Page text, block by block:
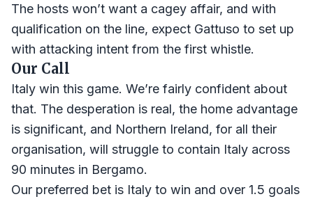
The hosts won’t want a cagey affair, and with
qualification on the line, expect Gattuso to set up
with attacking intent from the first whistle.
Our Call
Italy win this game. We’re fairly confident about
that. The desperation is real, the home advantage
is significant, and Northern Ireland, for all their
organisation, will struggle to contain Italy across
90 minutes in Bergamo.
Our preferred bet is Italy to win and over 1.5 goals